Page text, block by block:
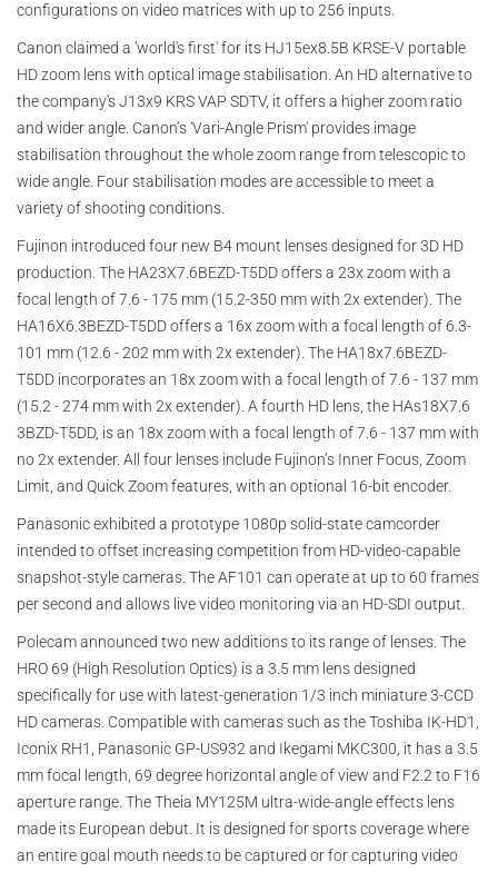
configurations on video matrices with up to 256 inputs.
Canon claimed a 'world's first' for its HJ15ex8.5B KRSE-V portable
HD zoom lens with optical image stabilisation. An HD alternative to
the company's J13x9 KRS VAP SDTV, it offers a higher zoom ratio
and wider angle. Canon’s 'Vari-Angle Prism' provides image
stabilisation throughout the whole zoom range from telescopic to
wide angle. Four stabilisation modes are accessible to meet a
variety of shooting conditions.
Fujinon introduced four new B4 mount lenses designed for 3D HD
production. The HA23X7.6BEZD-T5DD offers a 23x zoom with a
focal length of 7.6 - 175 mm (15.2-350 mm with 2x extender). The
HA16X6.3BEZD-T5DD offers a 16x zoom with a focal length of 6.3-
101 mm (12.6 - 202 mm with 2x extender). The HA18x7.6BEZD-
T5DD incorporates an 18x zoom with a focal length of 7.6 - 137 mm
(15.2 - 274 mm with 2x extender). A fourth HD lens, the HAs18X7.6
3BZD-T5DD, is an 18x zoom with a focal length of 7.6 - 137 mm with
no 2x extender. All four lenses include Fujinon’s Inner Focus, Zoom
Limit, and Quick Zoom features, with an optional 16-bit encoder.
Panasonic exhibited a prototype 1080p solid-state camcorder
intended to offset increasing competition from HD-video-capable
snapshot-style cameras. The AF101 can operate at up to 60 frames
per second and allows live video monitoring via an HD-SDI output.
Polecam announced two new additions to its range of lenses. The
HRO 69 (High Resolution Optics) is a 3.5 mm lens designed
specifically for use with latest-generation 1/3 inch miniature 3-CCD
HD cameras. Compatible with cameras such as the Toshiba IK-HD1,
Iconix RH1, Panasonic GP-US932 and Ikegami MKC300, it has a 3.5
mm focal length, 69 degree horizontal angle of view and F2.2 to F16
aperture range. The Theia MY125M ultra-wide-angle effects lens
made its European debut. It is designed for sports coverage where
an entire goal mouth needs to be captured or for capturing video